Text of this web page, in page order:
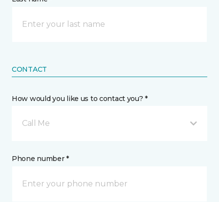
CONTACT
How would you like us to contact you? *
Call Me
Phone number *